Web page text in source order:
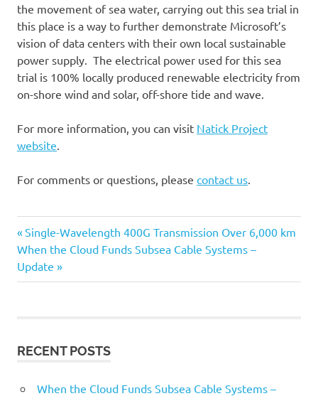
the movement of sea water, carrying out this sea trial in
this place is a way to further demonstrate Microsoft’s
vision of data centers with their own local sustainable
power supply. The electrical power used for this sea
trial is 100% locally produced renewable electricity from
on-shore wind and solar, off-shore tide and wave.
For more information, you can visit Natick Project
website
For comments or questions, please contact us
Cloud
Data
Centers
Post
navigation
Previous
Post:
Single-Wavelength 400G Transmission Over 6,000 km
Next
Post:
When the Cloud Funds Subsea Cable Systems –
Update
RECENT POSTS
When the Cloud Funds Subsea Cable Systems –